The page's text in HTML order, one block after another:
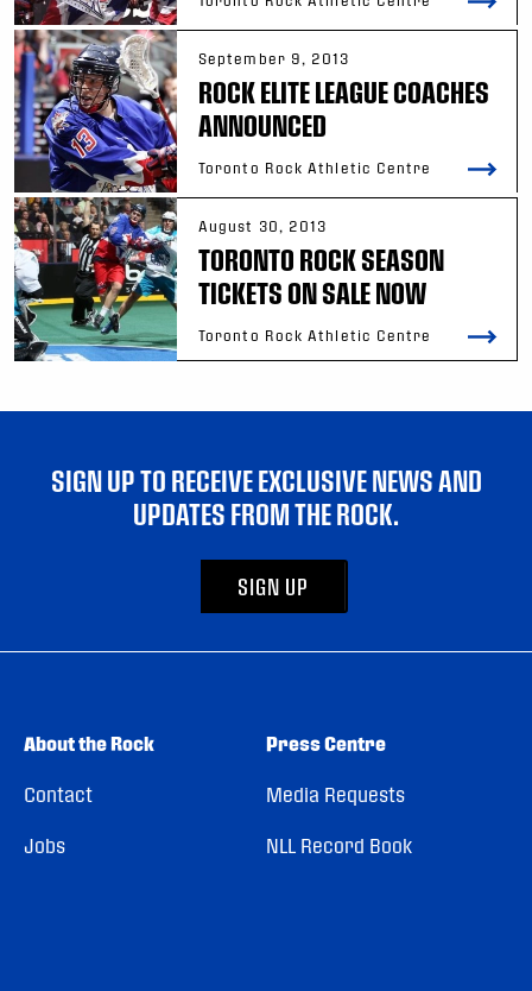
September 9, 2013
ROCK ELITE LEAGUE COACHES
ANNOUNCED
Toronto Rock Athletic Centre
August 30, 2013
TORONTO ROCK SEASON
TICKETS ON SALE NOW
Toronto Rock Athletic Centre
SIGN UP TO RECEIVE EXCLUSIVE NEWS AND
UPDATES FROM THE ROCK.
SIGN UP
About the Rock
Contact
Jobs
Press Centre
Media Requests
NLL Record Book